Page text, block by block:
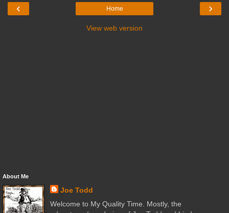
‹ ›
Home
View web version
About Me
Joe Todd
Welcome to My Quality Time. Mostly, the